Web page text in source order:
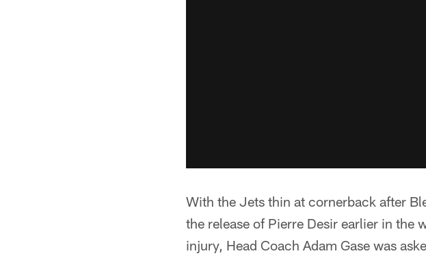
With the Jets thin at cornerback after
the release of Pierre Desir earlier in the
injury, Head Coach Adam Gase was